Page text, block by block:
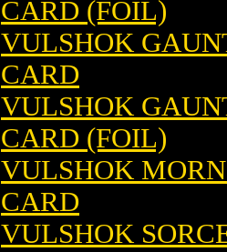
CARD (FOIL)
VULSHOK
CARD
VULSHOK
CARD (FOIL)
VULSHOK
CARD
VULSHOK